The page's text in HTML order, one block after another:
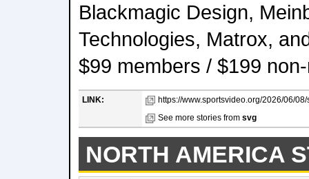
Blackmagic Design,
Technologies, Matrox,
$99 members / $199
LINK:
https://www.sportsvideo.org/2026/06/
See more stories from svg
NORTH AMERICA